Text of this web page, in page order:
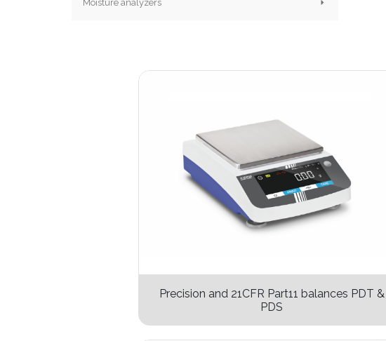
Moisture analyzers
Precision and 21CFR Part11 balances PDT &
PDS